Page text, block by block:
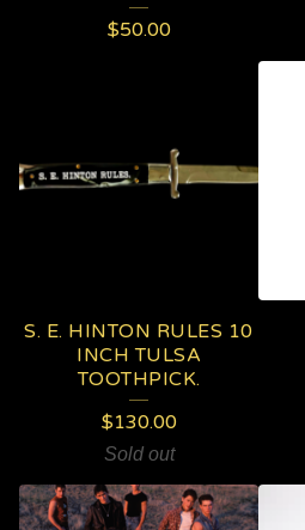
$50.00
S. E. HINTON RULES 10
INCH TULSA
TOOTHPICK.
$130.00
Sold out